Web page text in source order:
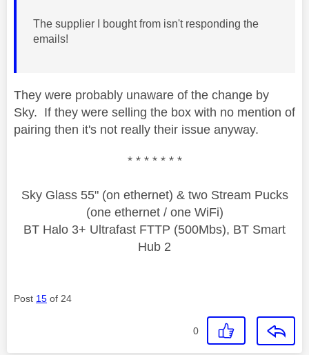
The supplier I bought from isn't responding the
emails!
They were probably unaware of the change by
Sky. If they were selling the box with no mention of
pairing then it's not really their issue anyway.
* * * * * * *
Sky Glass 55" (on ethernet) & two Stream Pucks
(one ethernet / one WiFi)
BT Halo 3+ Ultrafast FTTP (500Mbs), BT Smart
Hub 2
Post 15 of 24
0